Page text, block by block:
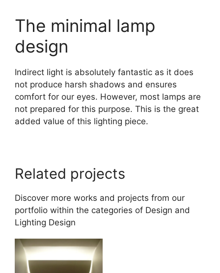
The minimal lamp
design
Indirect light is absolutely fantastic as it does
not produce harsh shadows and ensures
comfort for our eyes. However, most lamps are
not prepared for this purpose. This is the great
added value of this lighting piece.
Related projects
Discover more works and projects from our
portfolio within the categories of Design and
Lighting Design